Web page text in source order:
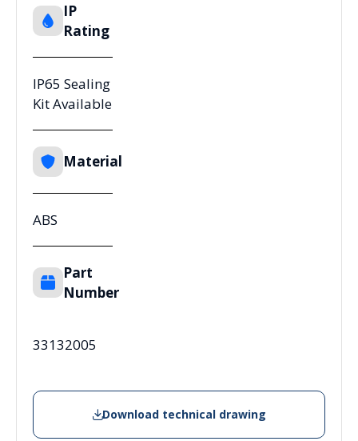
IP
Rating
IP65 Sealing
Kit Available
Material
ABS
Part
Number
33132005
Download technical drawing